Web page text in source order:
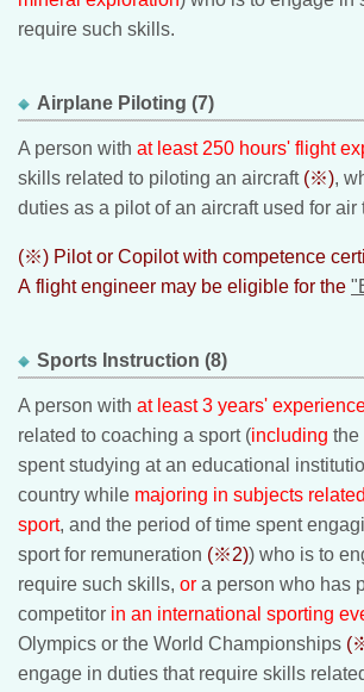
require such skills.
Airplane Piloting (7)
A person with at least 250 hours' flight
skills related to piloting an aircraft (※),
duties as a pilot of an aircraft used for air
(※) Pilot or Copilot with competence
A flight engineer may be eligible for the
Sports Instruction (8)
A person with at least 3 years'
related to coaching a sport (including the
spent studying at an educational
country while majoring in subjects
sport, and the period of time spent
sport for remuneration (※2)) who is to
require such skills, or a person who has
competitor in an international sporting
Olympics or the World Championships
engage in duties that require skills